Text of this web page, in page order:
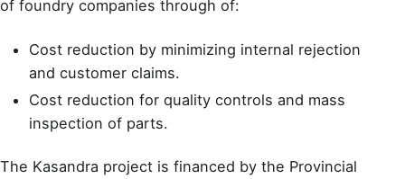
of foundry companies through of:
Cost reduction by minimizing internal rejection
and customer claims.
Cost reduction for quality controls and mass
inspection of parts.
The Kasandra project is financed by the Provincial